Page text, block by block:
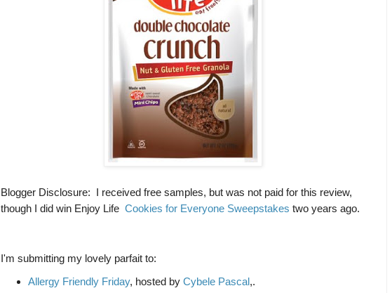
Blogger Disclosure: I received free samples, but was not paid for this review,
though I did win Enjoy Life Cookies for Everyone Sweepstakes two years ago.
I'm submitting my lovely parfait to:
Allergy Friendly Friday, hosted by Cybele Pascal,.